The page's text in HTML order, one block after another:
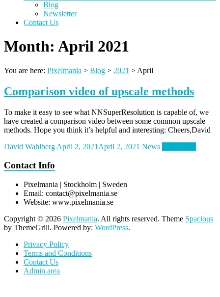
Blog
Newsletter
Contact Us
Month: April 2021
You are here: Pixelmania > Blog > 2021 > April
Comparison video of upscale methods
To make it easy to see what NNSuperResolution is capable of, we
have created a comparison video between some common upscale
methods. Hope you think it’s helpful and interesting: Cheers,David
David Wahlberg April 2, 2021 April 2, 2021 News
Contact Info
Pixelmania | Stockholm | Sweden
Email: contact@pixelmania.se
Website: www.pixelmania.se
Copyright © 2026 Pixelmania. All rights reserved. Theme Spacious
by ThemeGrill. Powered by: WordPress.
Privacy Policy
Terms and Conditions
Contact Us
Admin area